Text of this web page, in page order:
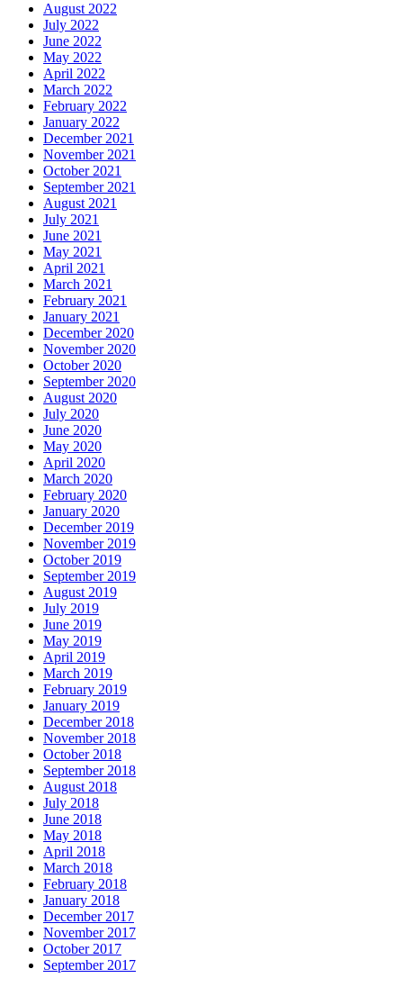
August 2022
July 2022
June 2022
May 2022
April 2022
March 2022
February 2022
January 2022
December 2021
November 2021
October 2021
September 2021
August 2021
July 2021
June 2021
May 2021
April 2021
March 2021
February 2021
January 2021
December 2020
November 2020
October 2020
September 2020
August 2020
July 2020
June 2020
May 2020
April 2020
March 2020
February 2020
January 2020
December 2019
November 2019
October 2019
September 2019
August 2019
July 2019
June 2019
May 2019
April 2019
March 2019
February 2019
January 2019
December 2018
November 2018
October 2018
September 2018
August 2018
July 2018
June 2018
May 2018
April 2018
March 2018
February 2018
January 2018
December 2017
November 2017
October 2017
September 2017